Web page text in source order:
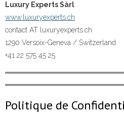
Luxury Experts Sàrl
www.luxuryexperts.ch
contact AT luxuryexperts.ch
1290 Versoix-Geneva / Switzerland
+41 22 575 45 25
Politique de